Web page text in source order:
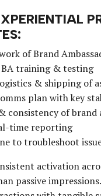
of Brand
training & testing
& shipping of
plan with key
consistency of brand
time reporting
to troubleshoot
activation
passive